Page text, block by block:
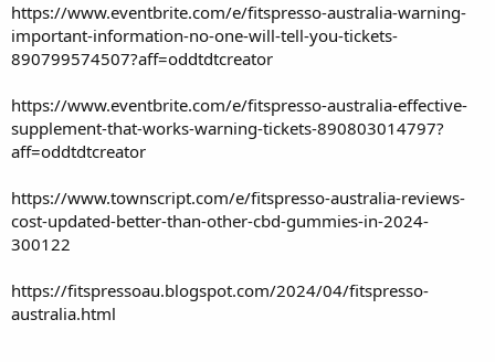
https://www.eventbrite.com/e/fitspresso-australia-warning-
important-information-no-one-will-tell-you-tickets-
890799574507?aff=oddtdtcreator
https://www.eventbrite.com/e/fitspresso-australia-effective-
supplement-that-works-warning-tickets-890803014797?
aff=oddtdtcreator
https://www.townscript.com/e/fitspresso-australia-reviews-
cost-updated-better-than-other-cbd-gummies-in-2024-
300122
https://fitspressoau.blogspot.com/2024/04/fitspresso-
australia.html